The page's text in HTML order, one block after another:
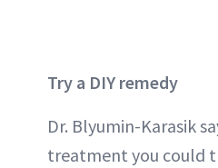
Try a DIY remedy
Dr. Blyumin-Karasik
treatment you could